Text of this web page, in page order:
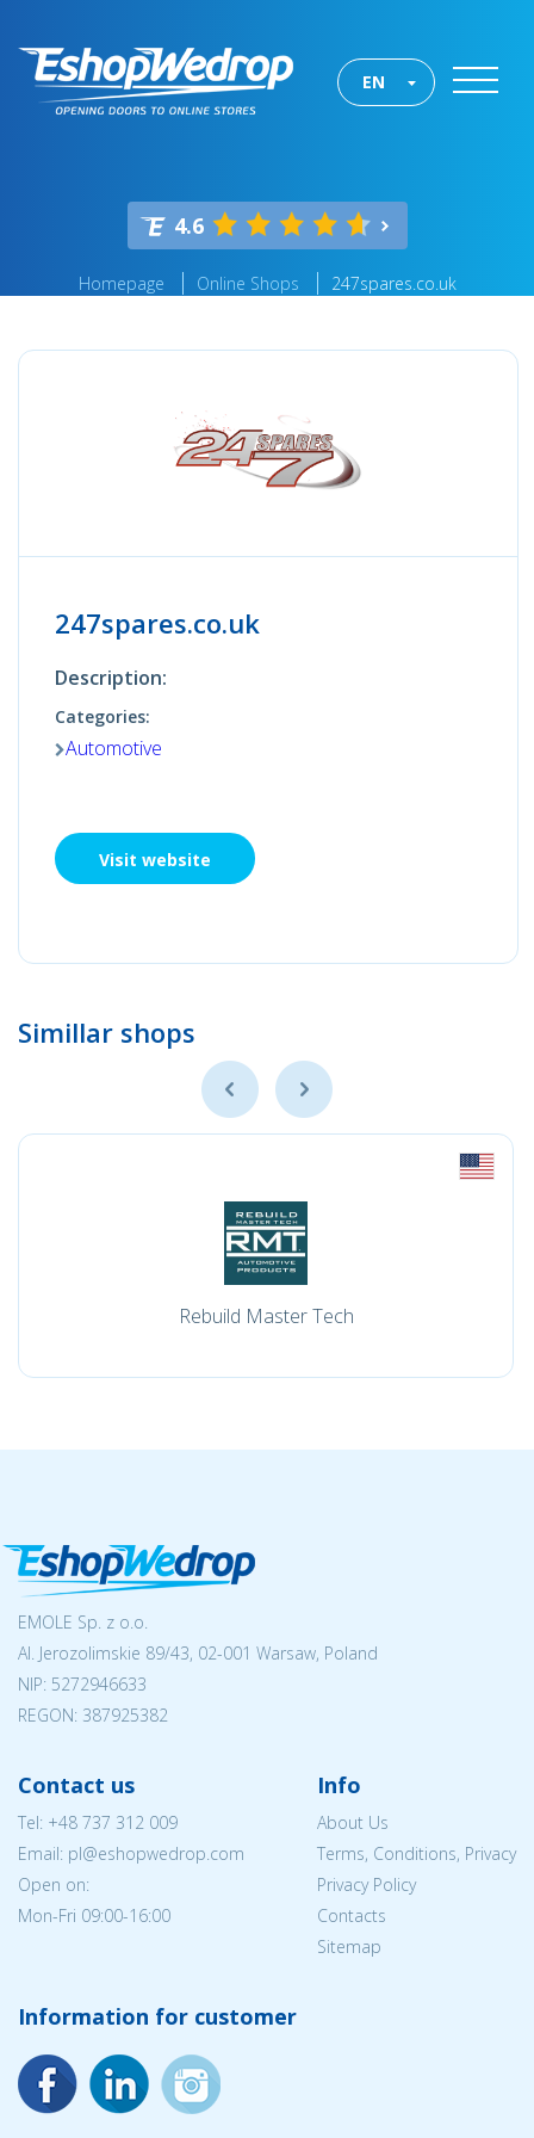
EN
4.6
Homepage Online Shops 247spares.co.uk
247spares.co.uk
Description:
Categories:
Automotive
Visit website
Simillar shops
Rebuild Master Tech
EMOLE Sp. z o.o.
Al. Jerozolimskie 89/43, 02-001 Warsaw, Poland
NIP: 5272946633
REGON: 387925382
Contact us
Tel: +48 737 312 009
Email: pl@eshopwedrop.com
Open on:
Mon-Fri 09:00-16:00
Info
About Us
Terms, Conditions, Privacy
Privacy Policy
Contacts
Sitemap
Information for customer